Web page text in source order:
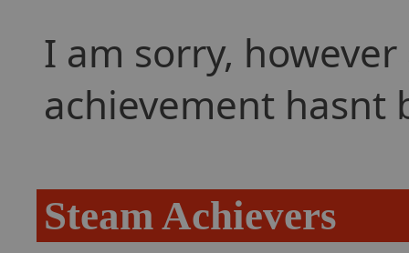
I am sorry,
achievement hasnt
Steam Achievers